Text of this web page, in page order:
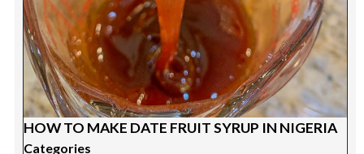
HOW TO MAKE DATE FRUIT SYRUP IN NIGERIA
Categories